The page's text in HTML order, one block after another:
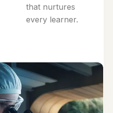
that nurtures
every learner.